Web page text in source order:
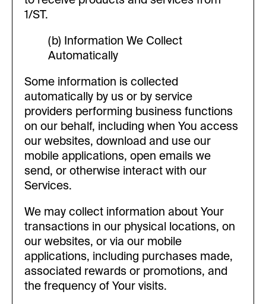
1/ST.
(b) Information We Collect
Automatically
Some information is collected
automatically by us or by service
providers performing business functions
on our behalf, including when You access
our websites, download and use our
mobile applications, open emails we
send, or otherwise interact with our
Services.
We may collect information about Your
transactions in our physical locations, on
our websites, or via our mobile
applications, including purchases made,
associated rewards or promotions, and
the frequency of Your visits.